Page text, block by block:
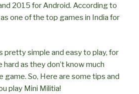
2015 for Android. According to
one of the top games in India for
pretty simple and easy to play, for
hard as they don’t know much
game. So, Here are some tips and
play Mini Militia!